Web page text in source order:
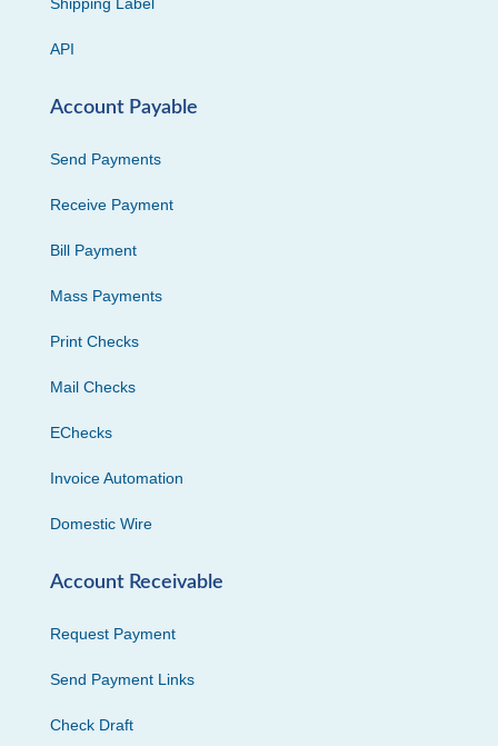
Shipping Label
API
Account Payable
Send Payments
Receive Payment
Bill Payment
Mass Payments
Print Checks
Mail Checks
EChecks
Invoice Automation
Domestic Wire
Account Receivable
Request Payment
Send Payment Links
Check Draft